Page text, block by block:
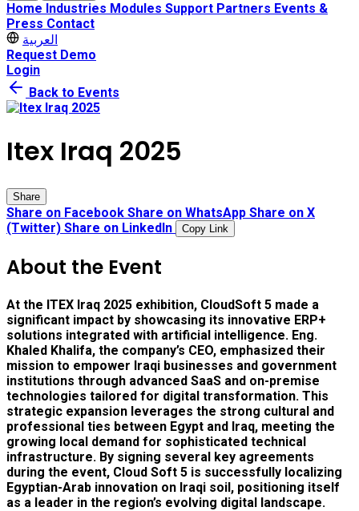
Home Industries Modules Support Partners Events &
Press Contact
العربية
Request Demo
Login
Back to Events
Itex Iraq 2025
Share
Share on Facebook Share on WhatsApp Share on X
(Twitter) Share on LinkedIn Copy Link
About the Event
At the ITEX Iraq 2025 exhibition, CloudSoft 5 made a
significant impact by showcasing its innovative ERP+
solutions integrated with artificial intelligence. Eng.
Khaled Khalifa, the company’s CEO, emphasized their
mission to empower Iraqi businesses and government
institutions through advanced SaaS and on-premise
technologies tailored for digital transformation. This
strategic expansion leverages the strong cultural and
professional ties between Egypt and Iraq, meeting the
growing local demand for sophisticated technical
infrastructure. By signing several key agreements
during the event, Cloud Soft 5 is successfully localizing
Egyptian-Arab innovation on Iraqi soil, positioning itself
as a leader in the region’s evolving digital landscape.